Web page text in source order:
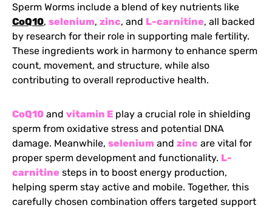
Sperm Worms include a blend of key nutrients like
CoQ10, selenium, zinc, and L-carnitine, all backed
by research for their role in supporting male fertility.
These ingredients work in harmony to enhance sperm
count, movement, and structure, while also
contributing to overall reproductive health.
CoQ10 and vitamin E play a crucial role in shielding
sperm from oxidative stress and potential DNA
damage. Meanwhile, selenium and zinc are vital for
proper sperm development and functionality. L-
carnitine steps in to boost energy production,
helping sperm stay active and mobile. Together, this
carefully chosen combination offers targeted support